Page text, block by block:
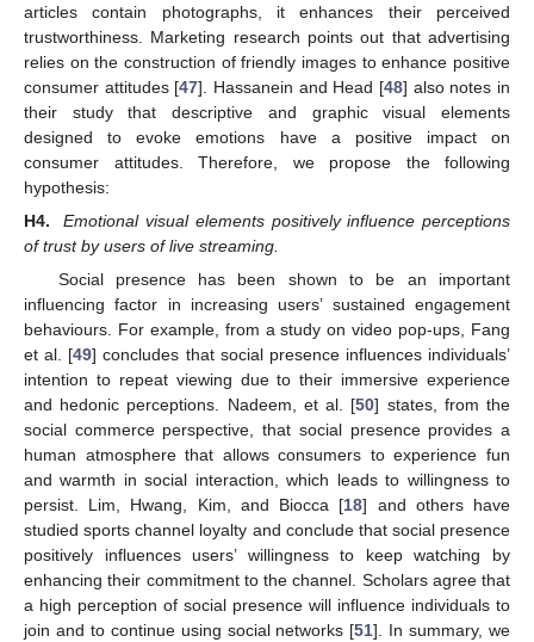
articles contain photographs, it enhances their perceived
trustworthiness. Marketing research points out that advertising
relies on the construction of friendly images to enhance positive
consumer attitudes [47]. Hassanein and Head [48] also notes in
their study that descriptive and graphic visual elements
designed to evoke emotions have a positive impact on
consumer attitudes. Therefore, we propose the following
hypothesis:
H4.
Emotional visual elements positively influence perceptions
of trust by users of live streaming.
Social presence has been shown to be an important
influencing factor in increasing users’ sustained engagement
behaviours. For example, from a study on video pop-ups, Fang
et al. [49] concludes that social presence influences individuals’
intention to repeat viewing due to their immersive experience
and hedonic perceptions. Nadeem, et al. [50] states, from the
social commerce perspective, that social presence provides a
human atmosphere that allows consumers to experience fun
and warmth in social interaction, which leads to willingness to
persist. Lim, Hwang, Kim, and Biocca [18] and others have
studied sports channel loyalty and conclude that social presence
positively influences users’ willingness to keep watching by
enhancing their commitment to the channel. Scholars agree that
a high perception of social presence will influence individuals to
join and to continue using social networks [51]. In summary, we